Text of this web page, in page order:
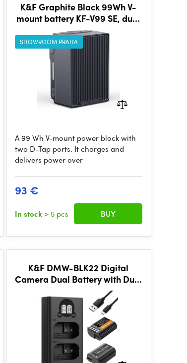
K&F Graphite Black 99Wh V-
mount battery KF-V99 SE, dual
D-tap interface, 100W
SHOWROOM PRAHA
A 99 Wh V-mount power block with
two D-Tap ports. It charges and
delivers power over
93 €
In stock > 5 pcs BUY
K&F DMW-BLK22 Digital
Camera Dual Battery with Dual
Channel Charger for
Panasonic